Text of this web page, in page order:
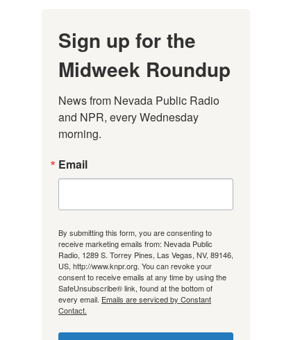
Sign up for the
Midweek Roundup
News from Nevada Public Radio
and NPR, every Wednesday
morning.
Email
By submitting this form, you are consenting to
receive marketing emails from: Nevada Public
Radio, 1289 S. Torrey Pines, Las Vegas, NV, 89146,
US, http://www.knpr.org. You can revoke your
consent to receive emails at any time by using the
SafeUnsubscribe® link, found at the bottom of
every email. Emails are serviced by Constant
Contact.